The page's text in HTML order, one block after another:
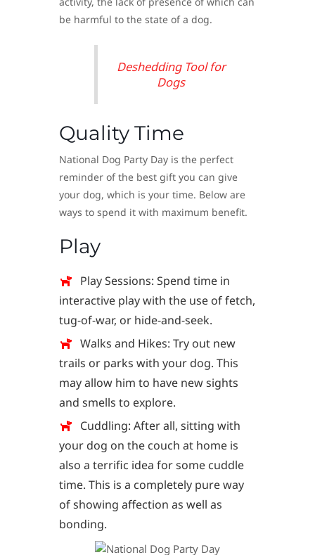
be harmful to the state of a dog.
Deshedding Tool for
Dogs
Quality Time
National Dog Party Day is the perfect
reminder of the best gift you can give
your dog, which is your time. Below are
ways to spend it with maximum benefit.
Play
Play Sessions: Spend time in
interactive play with the use of fetch,
tug-of-war, or hide-and-seek.
Walks and Hikes: Try out new
trails or parks with your dog. This
may allow him to have new sights
and smells to explore.
Cuddling: After all, sitting with
your dog on the couch at home is
also a terrific idea for some cuddle
time. This is a completely pure way
of showing affection as well as
bonding.